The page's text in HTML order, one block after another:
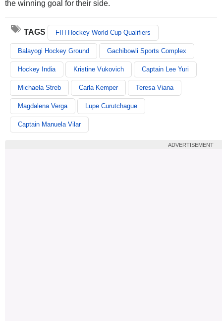
the winning goal for their side.
TAGS FIH Hockey World Cup Qualifiers
Balayogi Hockey Ground Gachibowli Sports Complex
Hockey India Kristine Vukovich Captain Lee Yuri
Michaela Streb Carla Kemper Teresa Viana
Magdalena Verga Lupe Curutchague
Captain Manuela Vilar
ADVERTISEMENT